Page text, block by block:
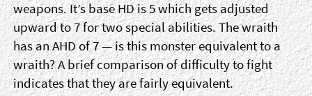
weapons. It’s base HD is 5 which gets adjusted
upward to 7 for two special abilities. The wraith
has an AHD of 7 — is this monster equivalent to a
wraith? A brief comparison of difficulty to fight
indicates that they are fairly equivalent.